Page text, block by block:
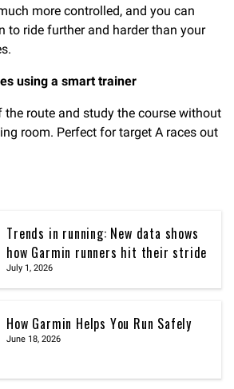
more controlled, and you can
to ride further and harder than your
using a smart trainer
the route and study the course without
room. Perfect for target A races out
Trends in running: New data shows
how Garmin runners hit their stride
July 1, 2026
How Garmin Helps You Run Safely
June 18, 2026